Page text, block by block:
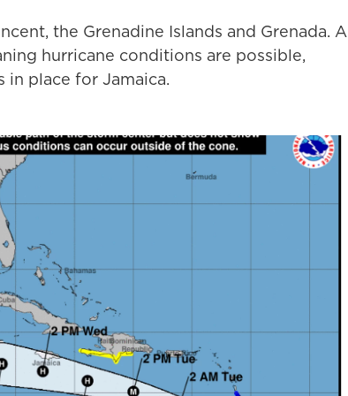
the Grenadine Islands and Grenada. A
hurricane conditions are possible,
place for Jamaica.